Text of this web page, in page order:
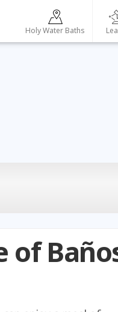
Holy Water Baths
of